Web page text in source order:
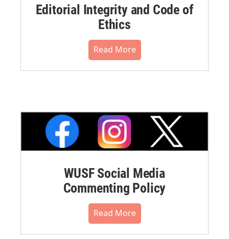
Editorial Integrity and Code of
Ethics
Read More
WUSF Social Media
Commenting Policy
Read More